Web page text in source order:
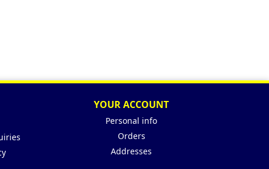
YOUR ACCOUNT
Personal info
Orders
Addresses